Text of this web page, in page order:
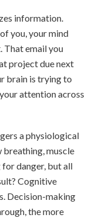
information.
you, your mind
That email you
project due next
brain is trying to
attention across
a physiological
breathing, muscle
danger, but all
Cognitive
Decision-making
the more